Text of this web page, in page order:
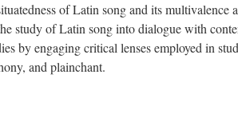
of Latin song and its multivalence
study of Latin song into dialogue with
by engaging critical lenses employed in
and plainchant.